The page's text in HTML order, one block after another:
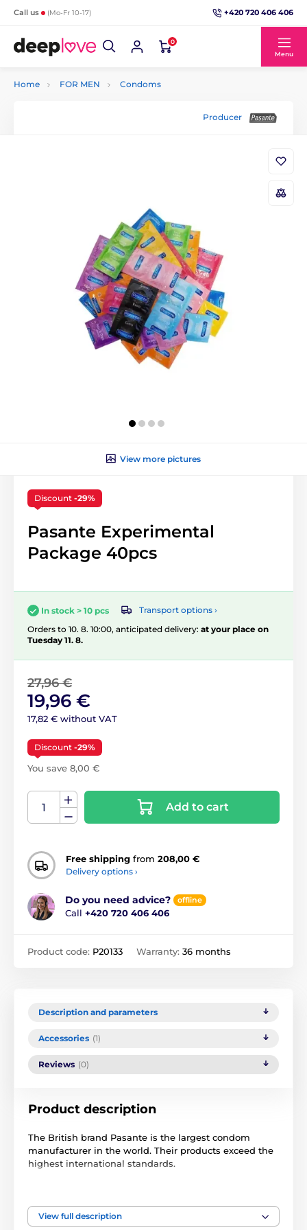
Call us (Mo-Fr 10-17) +420 720 406 406
0
Menu
Home FOR MEN Condoms
Producer
View more pictures
Discount -29%
Pasante Experimental
Package 40pcs
In stock > 10 pcs
Transport options ›
Orders to 10. 8. 10:00, anticipated delivery: at your place on
Tuesday 11. 8.
27,96 €
19,96 €
17,82 € without VAT
Discount -29%
You save 8,00 €
Add to cart
Free shipping from 208,00 €
Delivery options ›
Do you need advice? offline
Call +420 720 406 406
Product code: P20133 Warranty: 36 months
Description and parameters
Accessories (1)
Reviews (0)
Product description
The British brand Pasante is the largest condom
manufacturer in the world. Their products exceed the
highest international standards.
of condoms.
View full description